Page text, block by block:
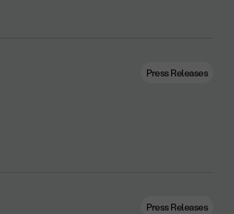
Press Releases
Press Releases